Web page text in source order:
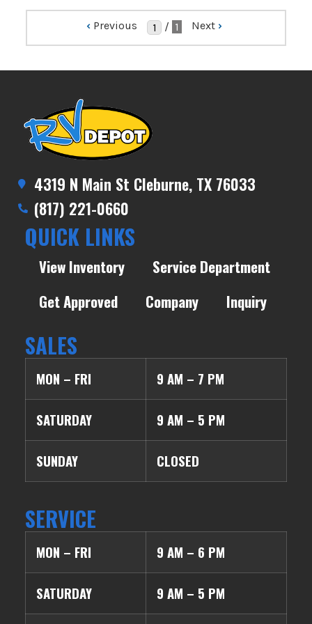
‹ Previous / 1 Next ›
4319 N Main St Cleburne, TX 76033
(817) 221-0660
QUICK LINKS
View Inventory
Service Department
Get Approved
Company Inquiry
SALES
MON – FRI 9 AM – 7 PM
SATURDAY 9 AM – 5 PM
SUNDAY CLOSED
SERVICE
MON – FRI 9 AM – 6 PM
SATURDAY 9 AM – 5 PM